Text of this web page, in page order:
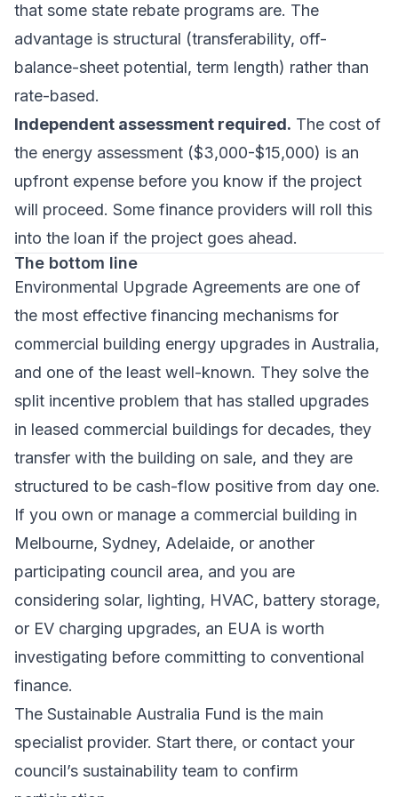
that some state rebate programs are. The
advantage is structural (transferability, off-
balance-sheet potential, term length) rather than
rate-based.
Independent assessment required. The cost of
the energy assessment ($3,000-$15,000) is an
upfront expense before you know if the project
will proceed. Some finance providers will roll this
into the loan if the project goes ahead.
The bottom line
Environmental Upgrade Agreements are one of
the most effective financing mechanisms for
commercial building energy upgrades in Australia,
and one of the least well-known. They solve the
split incentive problem that has stalled upgrades
in leased commercial buildings for decades, they
transfer with the building on sale, and they are
structured to be cash-flow positive from day one.
If you own or manage a commercial building in
Melbourne, Sydney, Adelaide, or another
participating council area, and you are
considering solar, lighting, HVAC, battery storage,
or EV charging upgrades, an EUA is worth
investigating before committing to conventional
finance.
The Sustainable Australia Fund is the main
specialist provider. Start there, or contact your
council’s sustainability team to confirm